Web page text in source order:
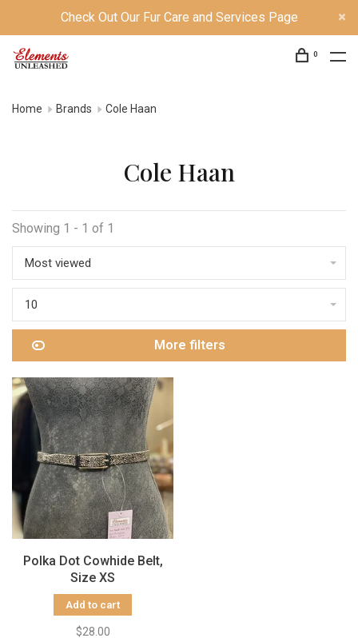
Check Out Our Fur Care and Services Page
0
Home Brands Cole Haan
Cole Haan
Showing 1 - 1 of 1
Most viewed
10
More filters
Polka Dot Cowhide Belt,
Size XS
Add to cart
$28.00